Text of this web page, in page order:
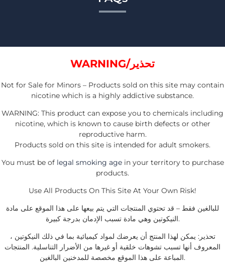
WARNING/تحذير
Not for Sale for Minors – Products sold on this site may contain
nicotine which is a highly addictive substance.
WARNING: This product can expose you to chemicals including
nicotine, which is known to cause birth defects or other
reproductive harm.
Products sold on this site is intended for adult smokers.
You must be of legal smoking agein your territory to purchase
products.
Use All Products On This Site At Your Own Risk!
للبالغين فقط – قد تحتوي المنتجات التي يتم بيعها على هذا الموقع على مادة
النيكوتين وهي مادة تسبب الإدمان بدرجة كبيرة.
تحذير: يمكن لهذا المنتج أن يعرضك لمواد كيميائية بما في ذلك النيكوتين ،
المعروف أنها تسبب تشوهات خلقية أو غيرها من الأضرار التناسلية. المنتجات
المباعة على هذا الموقع مخصصة للمدخنين البالغين.